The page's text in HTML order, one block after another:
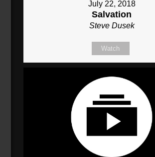
July 22, 2018
Salvation
Steve Dusek
Watch